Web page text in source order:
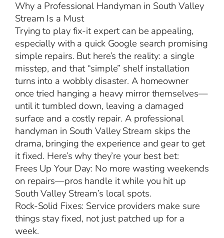
Why a Professional Handyman in South Valley
Stream Is a Must
Trying to play fix-it expert can be appealing,
especially with a quick Google search promising
simple repairs. But here’s the reality: a single
misstep, and that “simple” shelf installation
turns into a wobbly disaster. A homeowner
once tried hanging a heavy mirror themselves—
until it tumbled down, leaving a damaged
surface and a costly repair. A professional
handyman in South Valley Stream skips the
drama, bringing the experience and gear to get
it fixed. Here’s why they’re your best bet:
Frees Up Your Day: No more wasting weekends
on repairs—pros handle it while you hit up
South Valley Stream’s local spots.
Rock-Solid Fixes: Service providers make sure
things stay fixed, not just patched up for a
week.